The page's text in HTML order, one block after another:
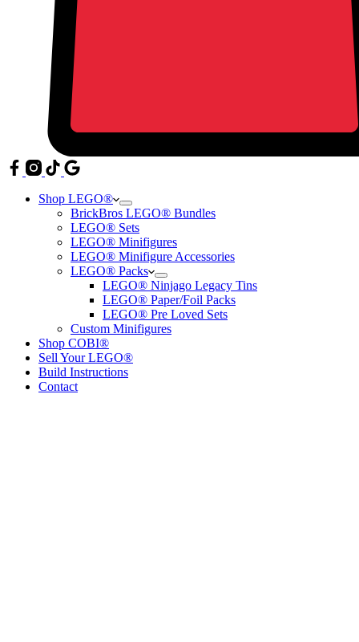
Shop LEGO®
BrickBros LEGO® Bundles
LEGO® Sets
LEGO® Minifigures
LEGO® Minifigure Accessories
LEGO® Packs
LEGO® Ninjago Legacy Tins
LEGO® Paper/Foil Packs
LEGO® Pre Loved Sets
Custom Minifigures
Shop COBI®
Sell Your LEGO®
Build Instructions
Contact